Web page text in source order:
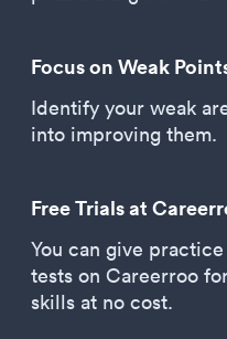
Focus on Weak
Identify your weak
into improving them.
Free Trials at
You can give
tests on Careerroo
skills at no cost.